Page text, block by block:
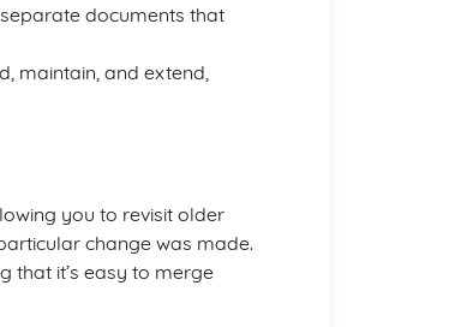
documents that
maintain, and extend,
you to revisit older
change was made.
that it’s easy to merge